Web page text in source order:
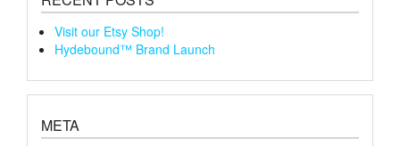
Visit our Etsy Shop!
Hydebound™ Brand Launch
META